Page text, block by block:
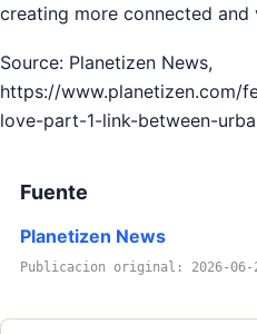
creating more connected and
Source: Planetizen News,
https://www.planetizen.com/
love-part-1-link-between-
Fuente
Planetizen News
Publicacion original: 2026-06-